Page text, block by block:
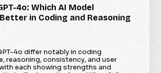
4o: Which AI Model
in Coding and Reasoning
4o differ notably in coding
reasoning, consistency, and user
each showing strengths and